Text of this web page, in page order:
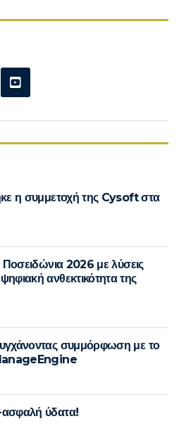
η συμμετοχή της Cysoft στα
2026 με λύσεις
ανθεκτικότητα της
συμμόρφωση με το
ύδατα!